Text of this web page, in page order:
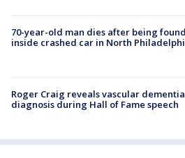
70-year-old man dies after being
inside crashed car in North
Roger Craig reveals vascular dementia
diagnosis during Hall of Fame speech